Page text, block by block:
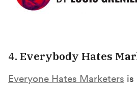
4. Everybody Hates
Everyone Hates Marketers is